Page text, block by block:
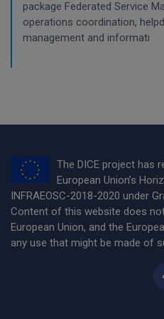
package Federated Service
operations coordination,
management and informati
The DICE project has
European Union’s
INFRAEOSC-2018-2020 under
Content of this website does
European Union, and the
any use that might be made of